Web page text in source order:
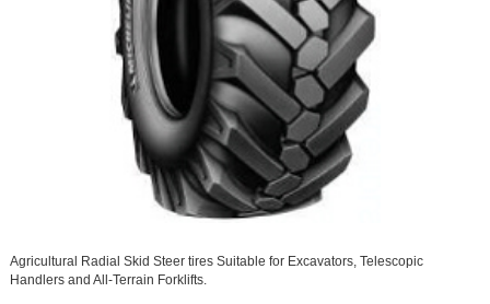
Agricultural Radial Skid Steer tires Suitable for Excavators, Telescopic
Handlers and All-Terrain Forklifts.